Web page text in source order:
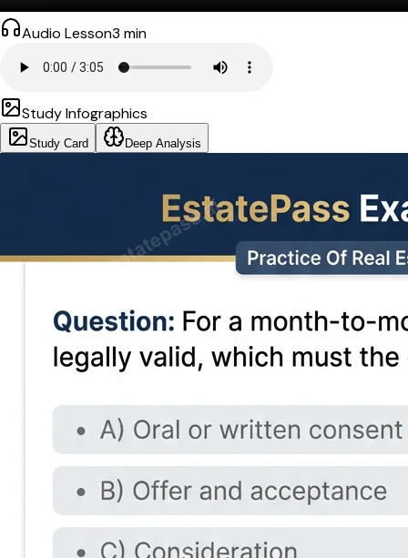
Audio Lesson3 min
Study Infographics
Study Card Deep Analysis